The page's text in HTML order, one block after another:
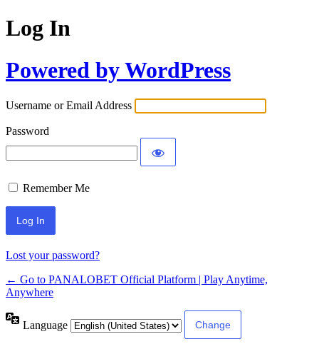
Log In
Powered by WordPress
Username or Email Address
Password
Remember Me
Lost your password?
← Go to PANALOBET Official Platform | Play Anytime,
Anywhere
Language